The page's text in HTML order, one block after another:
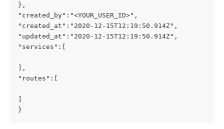
},
"created_by":"<YOUR_USER_ID>",
"created_at":"2020-12-15T12:19:50.914Z",
"updated_at":"2020-12-15T12:19:50.914Z",
"services":[
],
"routes":[
}